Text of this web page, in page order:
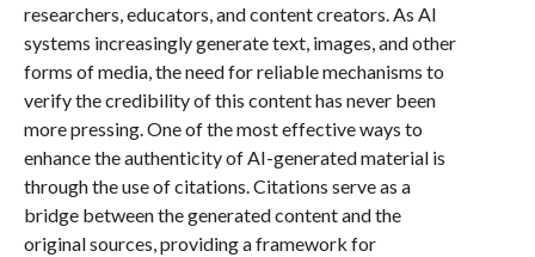
researchers, educators, and content creators. As AI
systems increasingly generate text, images, and other
forms of media, the need for reliable mechanisms to
verify the credibility of this content has never been
more pressing. One of the most effective ways to
enhance the authenticity of AI-generated material is
through the use of citations. Citations serve as a
bridge between the generated content and the
original sources, providing a framework for